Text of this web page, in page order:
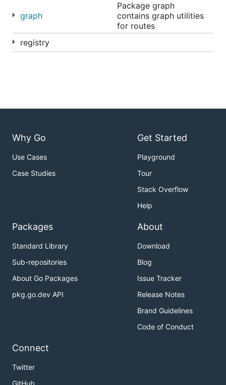
graph
Package graph
contains graph utilities
for routes
registry
Why Go
Use Cases
Case Studies
Get Started
Playground
Tour
Stack Overflow
Help
Packages
Standard Library
Sub-repositories
About Go Packages
pkg.go.dev API
About
Download
Blog
Issue Tracker
Release Notes
Brand Guidelines
Code of Conduct
Connect
Twitter